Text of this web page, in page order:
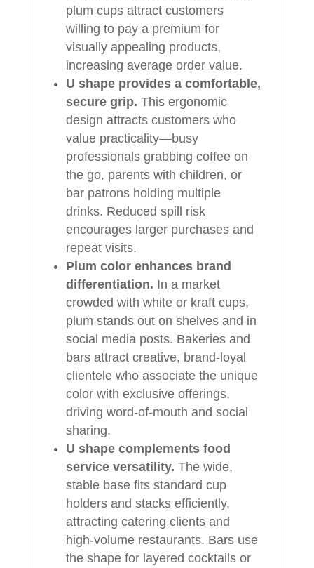
plum cups attract customers
willing to pay a premium for
visually appealing products,
increasing average order value.
U shape provides a comfortable,
secure grip. This ergonomic
design attracts customers who
value practicality—busy
professionals grabbing coffee on
the go, parents with children, or
bar patrons holding multiple
drinks. Reduced spill risk
encourages larger purchases and
repeat visits.
Plum color enhances brand
differentiation. In a market
crowded with white or kraft cups,
plum stands out on shelves and in
social media posts. Bakeries and
bars attract creative, brand-loyal
clientele who associate the unique
color with exclusive offerings,
driving word-of-mouth and social
sharing.
U shape complements food
service versatility. The wide,
stable base fits standard cup
holders and stacks efficiently,
attracting catering clients and
high-volume restaurants. Bars use
the shape for layered cocktails or